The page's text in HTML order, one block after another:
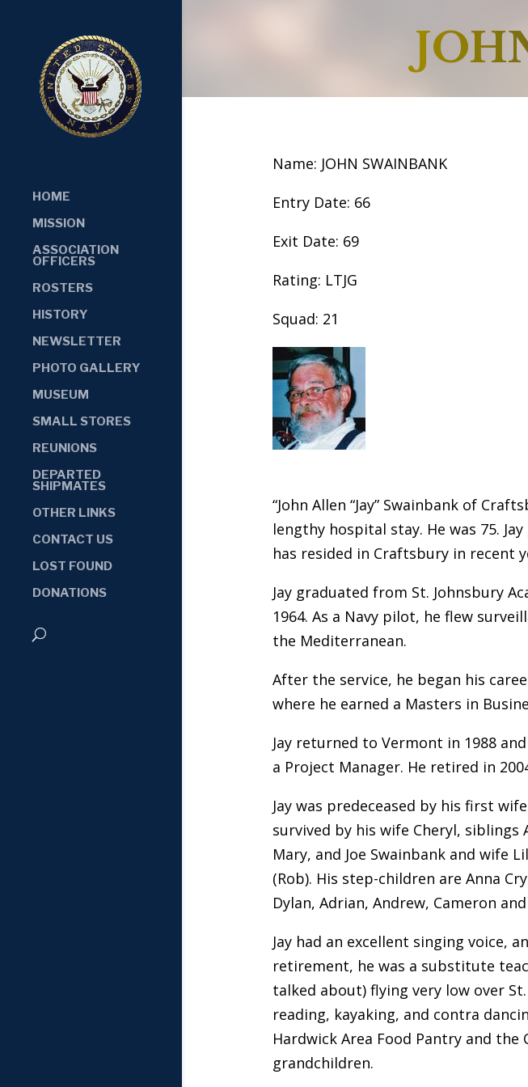
HOME
MISSION
ASSOCIATION
OFFICERS
ROSTERS
HISTORY
NEWSLETTER
PHOTO GALLERY
MUSEUM
SMALL STORES
REUNIONS
DEPARTED
SHIPMATES
OTHER LINKS
CONTACT US
LOST FOUND
DONATIONS
Name: JOHN SWAINBANK
Entry Date: 66
Exit Date: 69
Rating: LTJG
Squad: 21
“John Allen “Jay” Swainbank of
lengthy hospital stay. He was 75.
has resided in Craftsbury in recent
Jay graduated from St. Johnsbury
1964. As a Navy pilot, he flew
the Mediterranean.
After the service, he began his
where he earned a Masters in
Jay returned to Vermont in 1988
a Project Manager. He retired in
Jay was predeceased by his first
survived by his wife Cheryl, siblings
Mary, and Joe Swainbank and wife
(Rob). His step-children are Anna
Dylan, Adrian, Andrew, Cameron
Jay had an excellent singing voice,
retirement, he was a substitute
talked about) flying very low over
reading, kayaking, and contra
Hardwick Area Food Pantry and
grandchildren.